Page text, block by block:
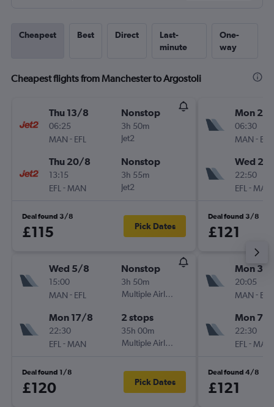
Cheapest Best Direct
Last-
minute
One-
way
Cheapest flights from Manchester to Argostoli
Thu 13/8
06:25
MAN - EFL
Nonstop
3h 50m
Jet2
Thu 20/8
13:15
EFL - MAN
Nonstop
3h 55m
Jet2
Deal found 3/8
£115 Pick Dates
Wed 5/8
15:00
MAN - EFL
Nonstop
3h 50m
Multiple Airlines
Mon 17/8
22:30
EFL - MAN
2 stops
35h 00m
Multiple Airlines
Deal found 1/8
£120 Pick Dates
Mon
06:30
MAN - EFL
Wed
22:50
EFL - MAN
Deal found 3/8
£121
Mon
20:05
MAN - EFL
Mon 7/9
22:30
EFL - MAN
Deal found 4/8
£121